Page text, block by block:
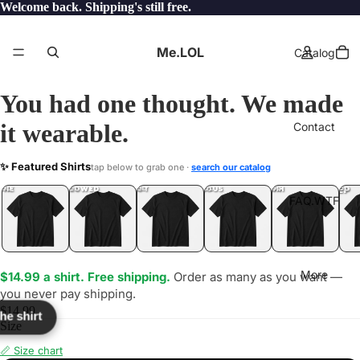
Welcome back. Shipping's still free.
Me.LOL Catalog
Contact
FAQ.WTF
More
You had one thought. We made
it wearable.
✨ Featured Shirtstap below to grab one · search our catalog
UNFOLLOWED
.LOL IDIOT
.LOL JEALOUS
.LOL SHHH
.LOL YEP
.LOL
$14.99 a shirt. Free shipping. Order as many as you want —
you never pay shipping.
$14.99
Size
📏 Size chart
shirt